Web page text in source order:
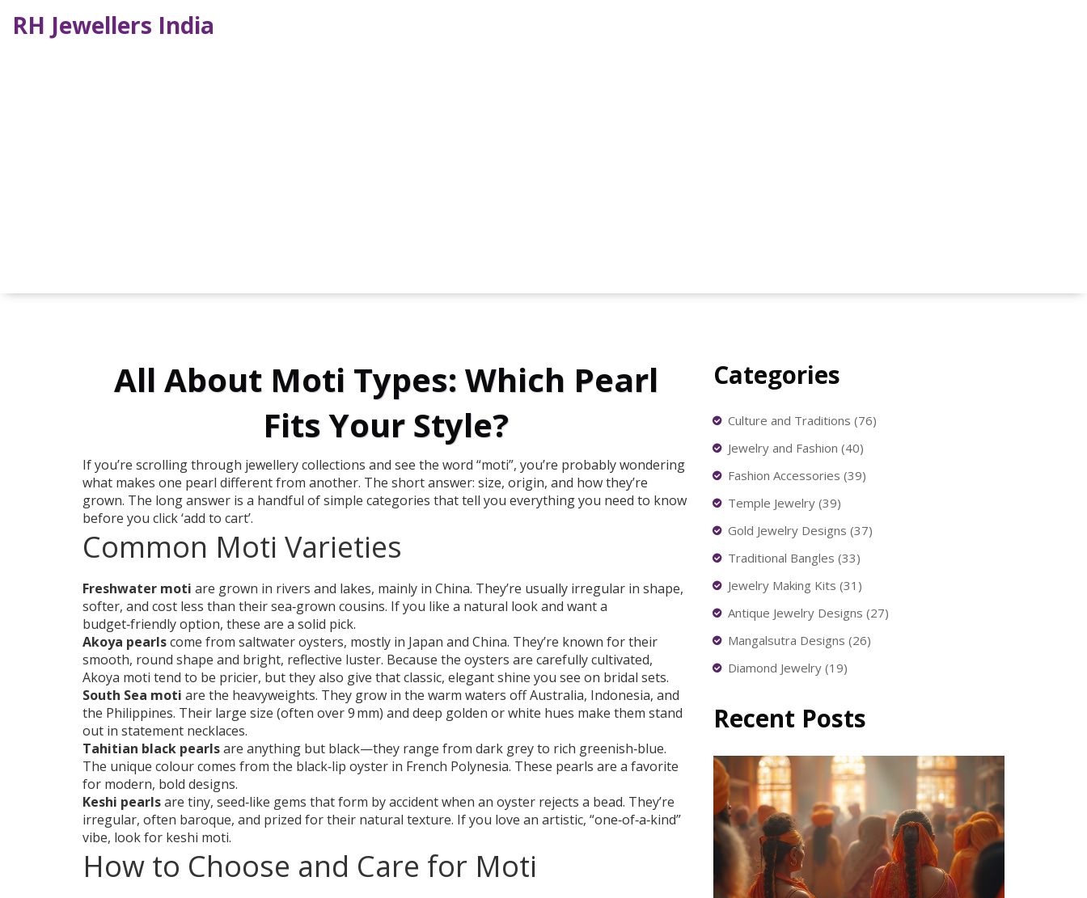
RH Jewellers India
All About Moti Types: Which Pearl
Fits Your Style?
If you’re scrolling through jewellery collections and see the word “moti”, you’re probably wondering
what makes one pearl different from another. The short answer: size, origin, and how they’re
grown. The long answer is a handful of simple categories that tell you everything you need to know
before you click ‘add to cart’.
Common Moti Varieties
Freshwater moti are grown in rivers and lakes, mainly in China. They’re usually irregular in shape,
softer, and cost less than their sea‑grown cousins. If you like a natural look and want a
budget‑friendly option, these are a solid pick.
Akoya pearlscome from saltwater oysters, mostly in Japan and China. They’re known for their
smooth, round shape and bright, reflective luster. Because the oysters are carefully cultivated,
Akoya moti tend to be pricier, but they also give that classic, elegant shine you see on bridal sets.
South Sea moti are the heavyweights. They grow in the warm waters off Australia, Indonesia, and
the Philippines. Their large size (often over 9 mm) and deep golden or white hues make them stand
out in statement necklaces.
Tahitian black pearlsare anything but black—they range from dark grey to rich greenish‑blue.
The unique colour comes from the black‑lip oyster in French Polynesia. These pearls are a favorite
for modern, bold designs.
Keshi pearlsare tiny, seed‑like gems that form by accident when an oyster rejects a bead. They’re
irregular, often baroque, and prized for their natural texture. If you love an artistic, “one‑of‑a‑kind”
vibe, look for keshi moti.
How to Choose and Care for Moti
Categories
Culture and Traditions (76)
Jewelry and Fashion (40)
Fashion Accessories (39)
Temple Jewelry (39)
Gold Jewelry Designs (37)
Traditional Bangles (33)
Jewelry Making Kits (31)
Antique Jewelry Designs (27)
Mangalsutra Designs (26)
Diamond Jewelry (19)
Recent Posts